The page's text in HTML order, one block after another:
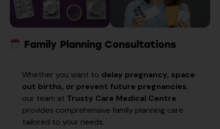
Family Planning Consultations
Whether you want to delay pregnancy, space
out births, or prevent future pregnancies,
our team at Trusty Care Medical Centre
provides comprehensive family planning care
tailored to your needs.